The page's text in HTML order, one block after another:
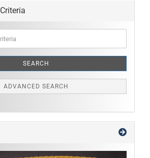
SEARCH
ADVANCED SEARCH